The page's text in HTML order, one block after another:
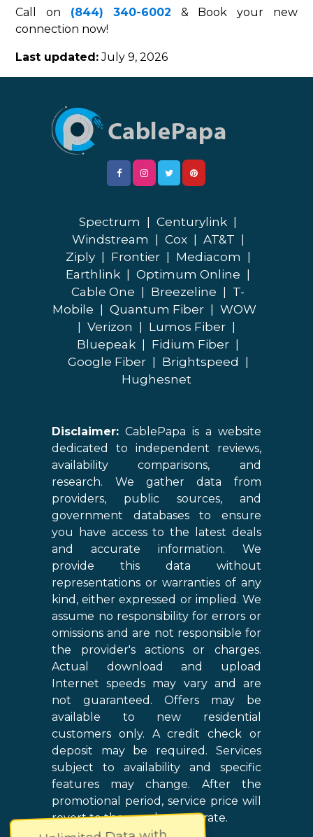
Call on (844) 340-6002 & Book your new
connection now!
Last updated:July 9, 2026
Spectrum Centurylink
Windstream
Cox AT&T
Ziply
Frontier Mediacom
Earthlink
Optimum Online
Cable One
Breezeline
T-
Mobile
Quantum Fiber
WOW
Verizon Lumos Fiber
Bluepeak
Fidium Fiber
Google Fiber
Brightspeed
Hughesnet
Disclaimer: CablePapa is a website
dedicated to independent reviews,
availability comparisons, and
research. We gather data from
providers, public sources, and
government databases to ensure
you have access to the latest deals
and accurate information. We
provide this data without
representations or warranties of any
kind, either expressed or implied. We
assume no responsibility for errors or
omissions and are not responsible for
the provider's actions or charges.
Actual download and upload
Internet speeds may vary and are
not guaranteed. Offers may be
available to new residential
customers only. A credit check or
deposit may be required. Services
subject to availability and specific
features may change. After the
promotional period, service price will
revert to the regular retail rate.